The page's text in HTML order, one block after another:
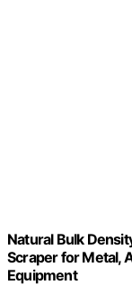
Natural Bulk
Scraper for Metal,
Equipment